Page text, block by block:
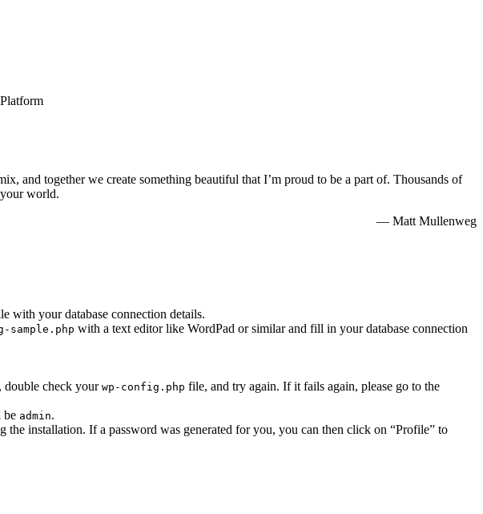
and together we create something beautiful that I’m proud to be a part of. Thousands of
world.
— Matt Mullenweg
with your database connection details.
sample.php with a text editor like WordPad or similar and fill in your database connection
double check your wp-config.php file, and try again. If it fails again, please go to the
be admin.
the installation. If a password was generated for you, you can then click on “Profile” to